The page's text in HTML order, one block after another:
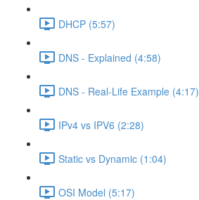
DHCP (5:57)
DNS - Explained (4:58)
DNS - Real-Life Example (4:17)
IPv4 vs IPV6 (2:28)
Static vs Dynamic (1:04)
OSI Model (5:17)